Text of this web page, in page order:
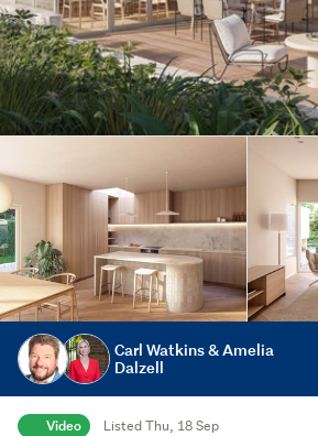
Carl Watkins & Amelia
Dalzell
Video Listed Thu, 18 Sep